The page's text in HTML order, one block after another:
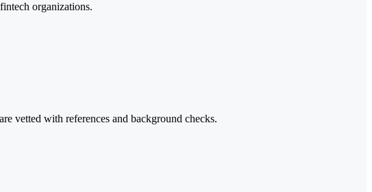
organizations.
vetted with references and background checks.